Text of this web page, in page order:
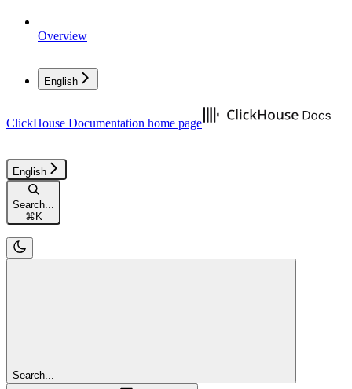
Overview
English
ClickHouse Documentation home page
English
Search...
⌘K
Search...